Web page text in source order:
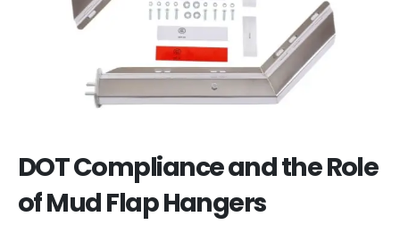
DOT Compliance and the Role
of Mud Flap Hangers